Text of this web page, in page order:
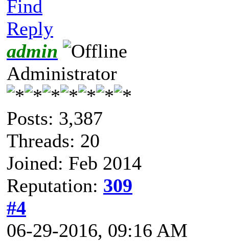
Find
Reply
admin
Administrator
Posts: 3,387
Threads: 20
Joined: Feb 2014
Reputation: 309
#4
06-29-2016, 09:16 AM